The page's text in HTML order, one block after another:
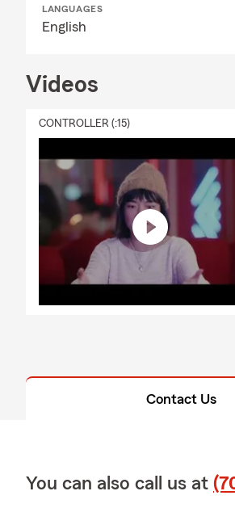
LANGUAGES
English
Videos
CONTROLLER (:15)
Contact Us
You can also call us at